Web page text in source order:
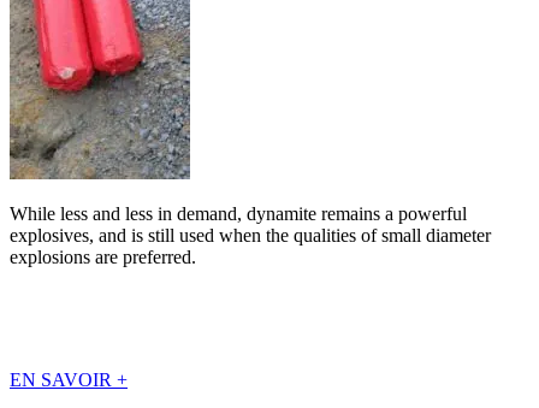
While less and less in demand, dynamite remains a powerful
explosives, and is still used when the qualities of small diameter
explosions are preferred.
EN SAVOIR +